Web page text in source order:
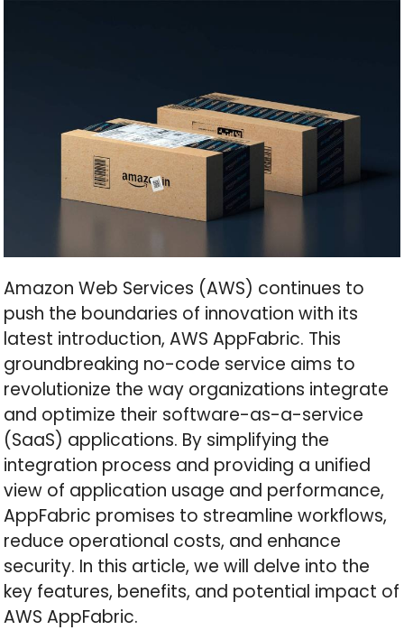
Amazon Web Services (AWS) continues to
push the boundaries of innovation with its
latest introduction, AWS AppFabric. This
groundbreaking no-code service aims to
revolutionize the way organizations integrate
and optimize their software-as-a-service
(SaaS) applications. By simplifying the
integration process and providing a unified
view of application usage and performance,
AppFabric promises to streamline workflows,
reduce operational costs, and enhance
security. In this article, we will delve into the
key features, benefits, and potential impact of
AWS AppFabric.